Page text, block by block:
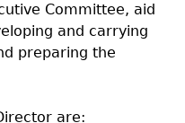
Committee, aid
and carrying
preparing the
are: